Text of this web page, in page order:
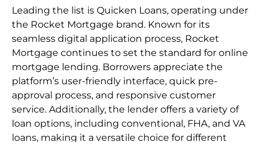
Leading the list is Quicken Loans, operating under
the Rocket Mortgage brand. Known for its
seamless digital application process, Rocket
Mortgage continues to set the standard for online
mortgage lending. Borrowers appreciate the
platform’s user-friendly interface, quick pre-
approval process, and responsive customer
service. Additionally, the lender offers a variety of
loan options, including conventional, FHA, and VA
loans, making it a versatile choice for different